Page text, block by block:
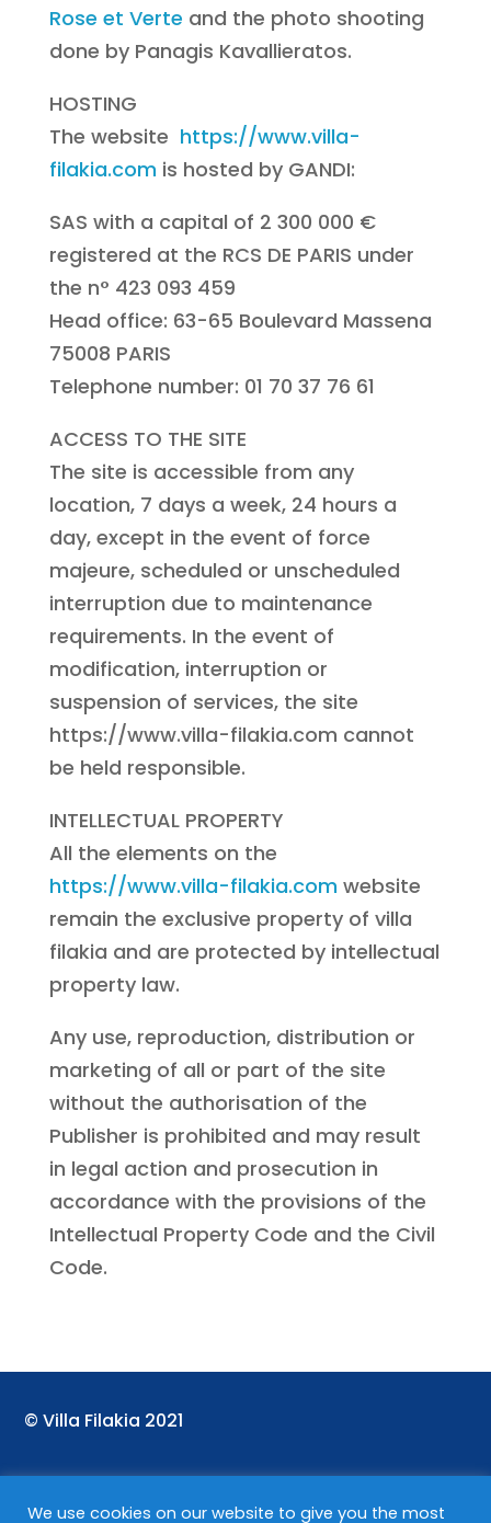
Rose et Verte and the photo shooting
done by Panagis Kavallieratos.
HOSTING
The website https://www.villa-
filakia.com is hosted by GANDI:
SAS with a capital of 2 300 000 €
registered at the RCS DE PARIS under
the n° 423 093 459
Head office: 63-65 Boulevard Massena
75008 PARIS
Telephone number: 01 70 37 76 61
ACCESS TO THE SITE
The site is accessible from any
location, 7 days a week, 24 hours a
day, except in the event of force
majeure, scheduled or unscheduled
interruption due to maintenance
requirements. In the event of
modification, interruption or
suspension of services, the site
https://www.villa-filakia.com cannot
be held responsible.
INTELLECTUAL PROPERTY
All the elements on the
https://www.villa-filakia.com website
remain the exclusive property of villa
filakia and are protected by intellectual
property law.
Any use, reproduction, distribution or
marketing of all or part of the site
without the authorisation of the
Publisher is prohibited and may result
in legal action and prosecution in
accordance with the provisions of the
Intellectual Property Code and the Civil
Code.
©Villa Filakia 2021
We use cookies on our website to give you the most